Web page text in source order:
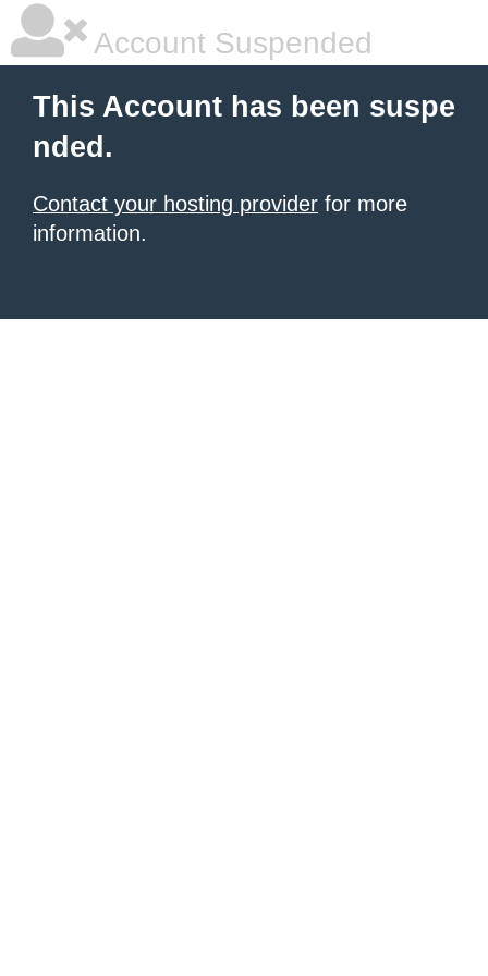
Account Suspended
This Account has been suspe
nded.
Contact your hosting provider for more
information.